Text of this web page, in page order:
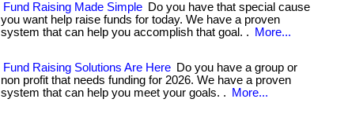
Fund Raising Made Simple Do you have that special cause
you want help raise funds for today. We have a proven
system that can help you accomplish that goal. .
More...
Fund Raising Solutions Are Here Do you have a group or
non profit that needs funding for 2026. We have a proven
system that can help you meet your goals. .
More...